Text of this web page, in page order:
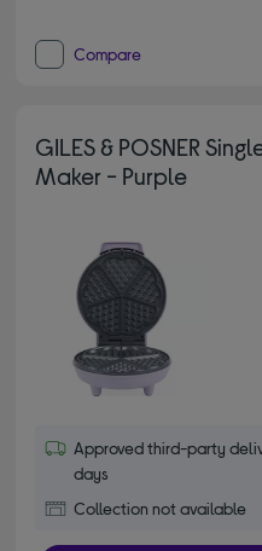
Compare
GILES & POSNER
Maker - Purple
Approved third-party
days
Collection not available